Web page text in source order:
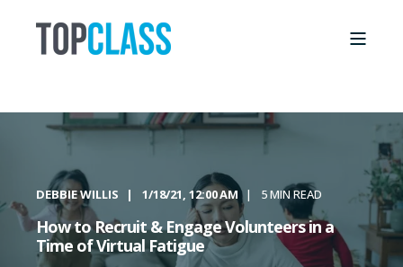
DEBBIE WILLIS 1/18/21, 12:00 AM 5 MIN READ
How to Recruit & Engage Volunteers in a
Time of Virtual Fatigue